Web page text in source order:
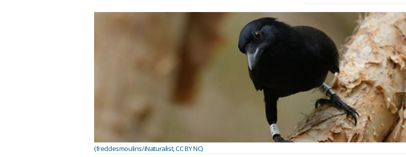
(freddesmoulins/iNaturalist, CC BY NC)